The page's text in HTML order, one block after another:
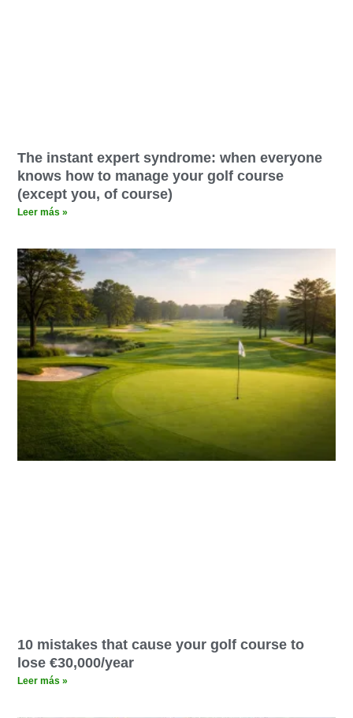
The instant expert syndrome: when everyone
knows how to manage your golf course
(except you, of course)
Leer más »
10 mistakes that cause your golf course to
lose €30,000/year
Leer más »